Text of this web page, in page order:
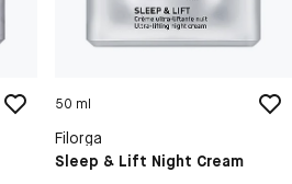
50 ml
Filorga
Sleep & Lift Night Cream